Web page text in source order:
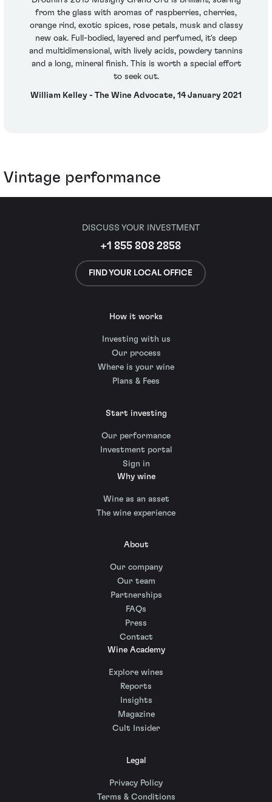
from the glass with aromas of raspberries, cherries,
orange rind, exotic spices, rose petals, musk and classy
new oak. Full-bodied, layered and perfumed, it's deep
and multidimensional, with lively acids, powdery tannins
and a long, mineral finish. This is worth a special effort
to seek out.
William Kelley - The Wine Advocate, 14 January 2021
Vintage performance
DISCUSS YOUR INVESTMENT
+1 855 808 2858
FIND YOUR LOCAL OFFICE
How it works
Investing with us
Our process
Where is your wine
Plans & Fees
Start investing
Our performance
Investment portal
Sign in
Why wine
Wine as an asset
The wine experience
About
Our company
Our team
Partnerships
FAQs
Press
Contact
Wine Academy
Explore wines
Reports
Insights
Magazine
Cult Insider
Legal
Privacy Policy
Terms & Conditions